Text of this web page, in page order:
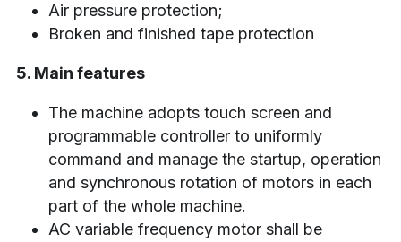
Air pressure protection;
Broken and finished tape protection
5. Main features
The machine adopts touch screen and
programmable controller to uniformly
command and manage the startup, operation
and synchronous rotation of motors in each
part of the whole machine.
AC variable frequency motor shall be